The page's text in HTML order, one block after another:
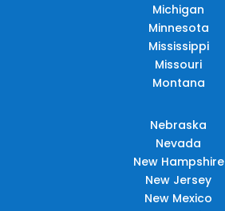
Michigan
Minnesota
Mississippi
Missouri
Montana
Nebraska
Nevada
New Hampshire
New Jersey
New Mexico